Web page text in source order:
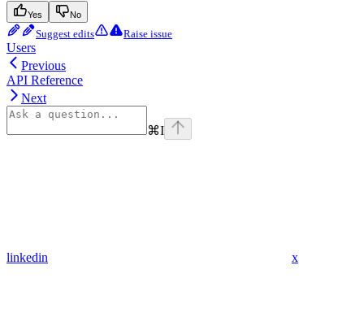
Yes No
Suggest edits Raise issue
Users
Previous
API Reference
Next
⌘I
linkedin x